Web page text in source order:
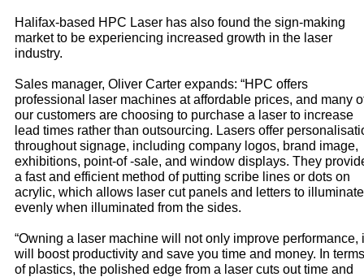
Halifax-based HPC Laser has also found the sign-making
market to be experiencing increased growth in the laser
industry.
Sales manager, Oliver Carter expands: “HPC offers
professional laser machines at affordable prices, and many
our customers are choosing to purchase a laser to increase
lead times rather than outsourcing. Lasers offer
throughout signage, including company logos, brand image,
exhibitions, point-of -sale, and window displays. They
a fast and efficient method of putting scribe lines or dots on
acrylic, which allows laser cut panels and letters to illuminate
evenly when illuminated from the sides.
“Owning a laser machine will not only improve performance,
will boost productivity and save you time and money. In terms
of plastics, the polished edge from a laser cuts out time and